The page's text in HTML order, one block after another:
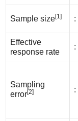
Sample size[1] :
Effective
response rate
:
Sampling
error[2] :